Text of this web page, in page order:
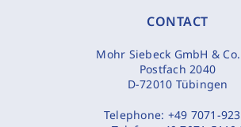
CONTACT
Mohr Siebeck GmbH &
Postfach 2040
D-72010 Tübingen
Telephone: +49 7071-